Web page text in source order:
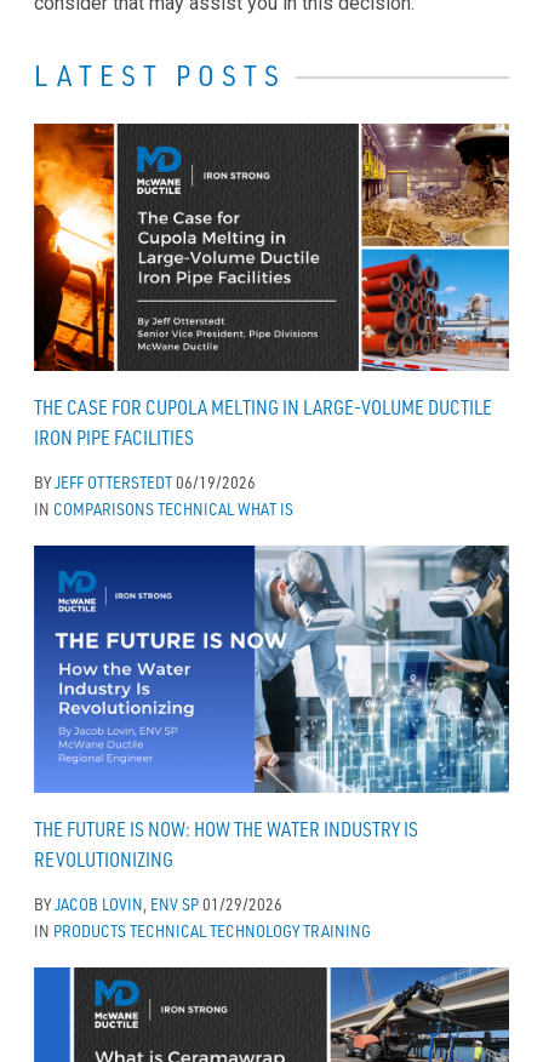
LATEST POSTS
THE CASE FOR CUPOLA MELTING IN LARGE-VOLUME DUCTILE
IRON PIPE FACILITIES
BYJEFF OTTERSTEDT06/19/2026
IN COMPARISONSTECHNICAL WHAT IS
THE FUTURE IS NOW: HOW THE WATER INDUSTRY IS
REVOLUTIONIZING
BYJACOB LOVIN, ENV SP01/29/2026
IN PRODUCTSTECHNICAL TECHNOLOGYTRAINING